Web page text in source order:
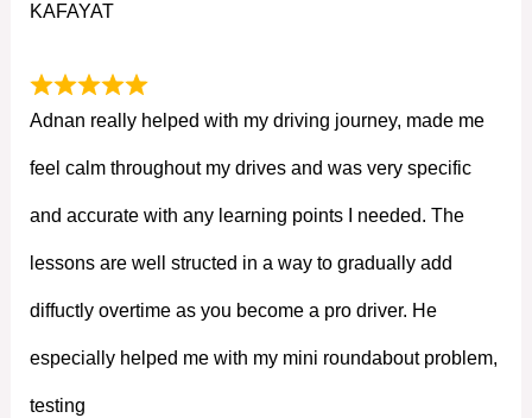
KAFAYAT
Adnan really helped with my driving journey, made me
feel calm throughout my drives and was very specific
and accurate with any learning points I needed. The
lessons are well structed in a way to gradually add
diffuctly overtime as you become a pro driver. He
especially helped me with my mini roundabout problem,
testing